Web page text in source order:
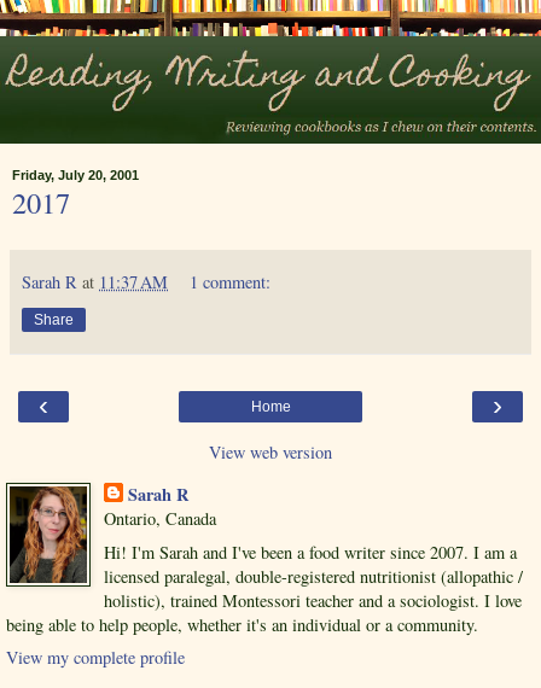
Friday, July 20, 2001
2017
Sarah R at 11:37 AM 1 comment:
Share
‹ ›
Home
View web version
Sarah R
Ontario, Canada
Hi! I'm Sarah and I've been a food writer since 2007. I am a
licensed paralegal, double-registered nutritionist (allopathic /
holistic), trained Montessori teacher and a sociologist. I love
being able to help people, whether it's an individual or a community.
View my complete profile